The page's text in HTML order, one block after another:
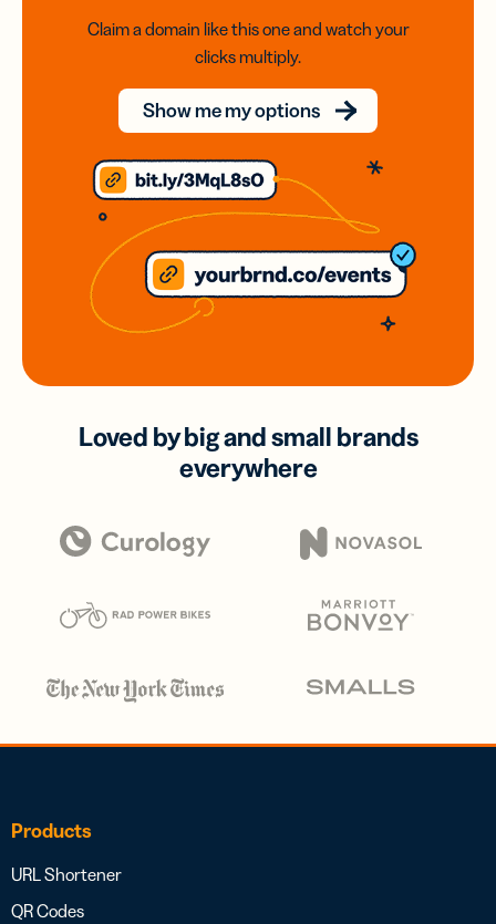
Claim a domain like this one and watch your
clicks multiply.
Show me my options
Loved by big and small brands
everywhere
Products
URL Shortener
QR Codes